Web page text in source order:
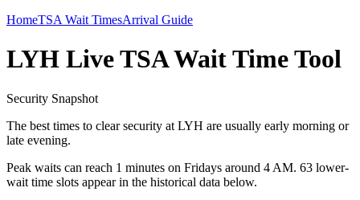
HomeTSA Wait TimesArrival Guide
LYH Live TSA Wait Time Tool
Security Snapshot
The best times to clear security at LYH are usually early morning or
late evening.
Peak waits can reach 1 minutes on Fridays around 4 AM. 63 lower-
wait time slots appear in the historical data below.